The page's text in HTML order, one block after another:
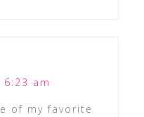
am
of my favorite